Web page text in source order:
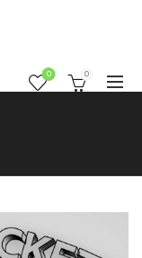
0 0